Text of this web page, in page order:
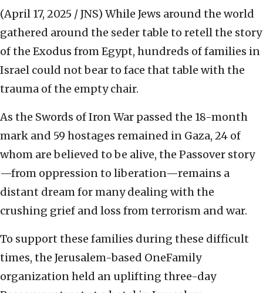
(April 17, 2025 / JNS) While Jews around the world
gathered around the seder table to retell the story
of the Exodus from Egypt, hundreds of families in
Israel could not bear to face that table with the
trauma of the empty chair.
As the Swords of Iron War passed the 18-month
mark and 59 hostages remained in Gaza, 24 of
whom are believed to be alive, the Passover story
—from oppression to liberation—remains a
distant dream for many dealing with the
crushing grief and loss from terrorism and war.
To support these families during these difficult
times, the Jerusalem-based OneFamily
organization held an uplifting three-day